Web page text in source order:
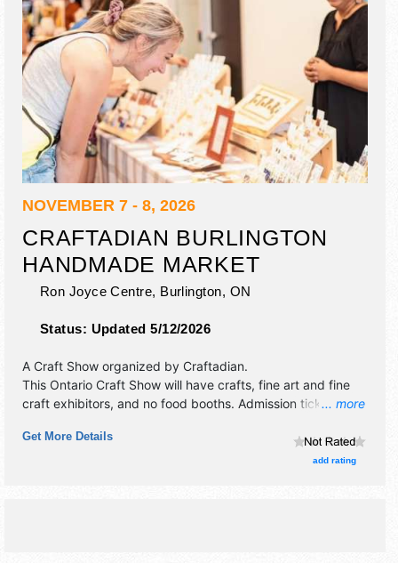
NOVEMBER 7 - 8, 2026
CRAFTADIAN BURLINGTON
HANDMADE MARKET
Ron Joyce Centre, Burlington, ON
Status: Updated 5/12/2026
... more
A Craft Show organized by Craftadian.
This Ontario Craft Show will have crafts, fine art and fine
craft exhibitors, and no food booths. Admission tickets are
Get More Details
add rating